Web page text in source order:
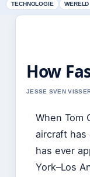
TECHNOLOGIE
WERELD
How
JESSE SVEN
When Tom
aircraft
has ever
York–Los